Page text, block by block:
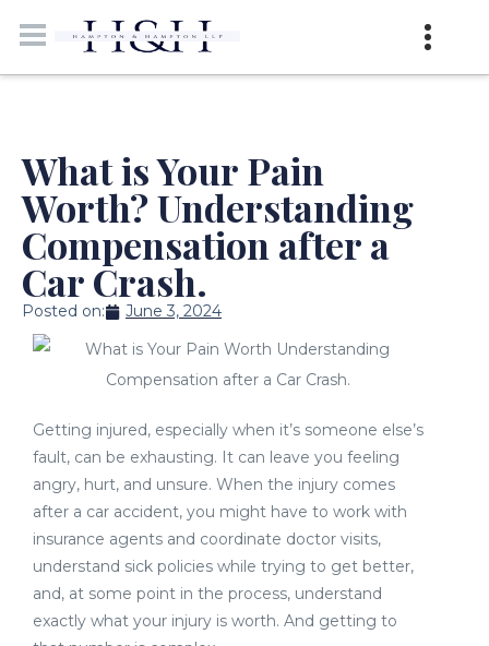
What is Your Pain
Worth? Understanding
Compensation after a
Car Crash.
Posted on: June 3, 2024
Getting injured, especially when it’s someone else’s
fault, can be exhausting. It can leave you feeling
angry, hurt, and unsure. When the injury comes
after a car accident, you might have to work with
insurance agents and coordinate doctor visits,
understand sick policies while trying to get better,
and, at some point in the process, understand
exactly what your injury is worth. And getting to